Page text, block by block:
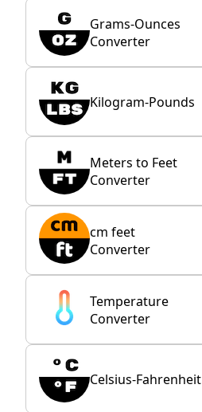
Grams-Ounces
Converter
Kilogram-Pounds
Meters to Feet
Converter
cm feet
Converter
Temperature
Converter
Celsius-Fahrenheit